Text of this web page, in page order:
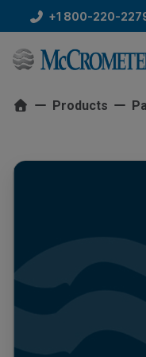
to
content
+1 800-220-
Products